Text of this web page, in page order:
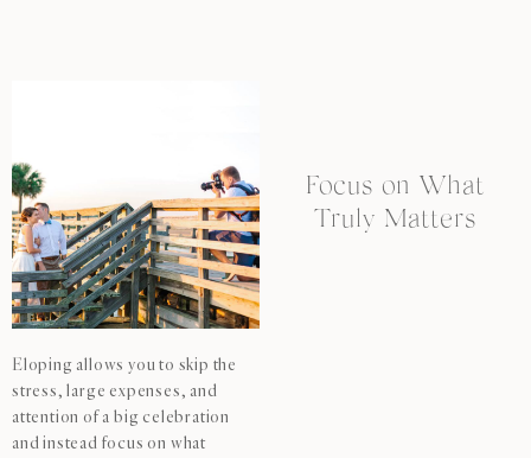
Focus on What
Truly Matters
Eloping allows you to skip the
stress, large expenses, and
attention of a big celebration
and instead focus on what